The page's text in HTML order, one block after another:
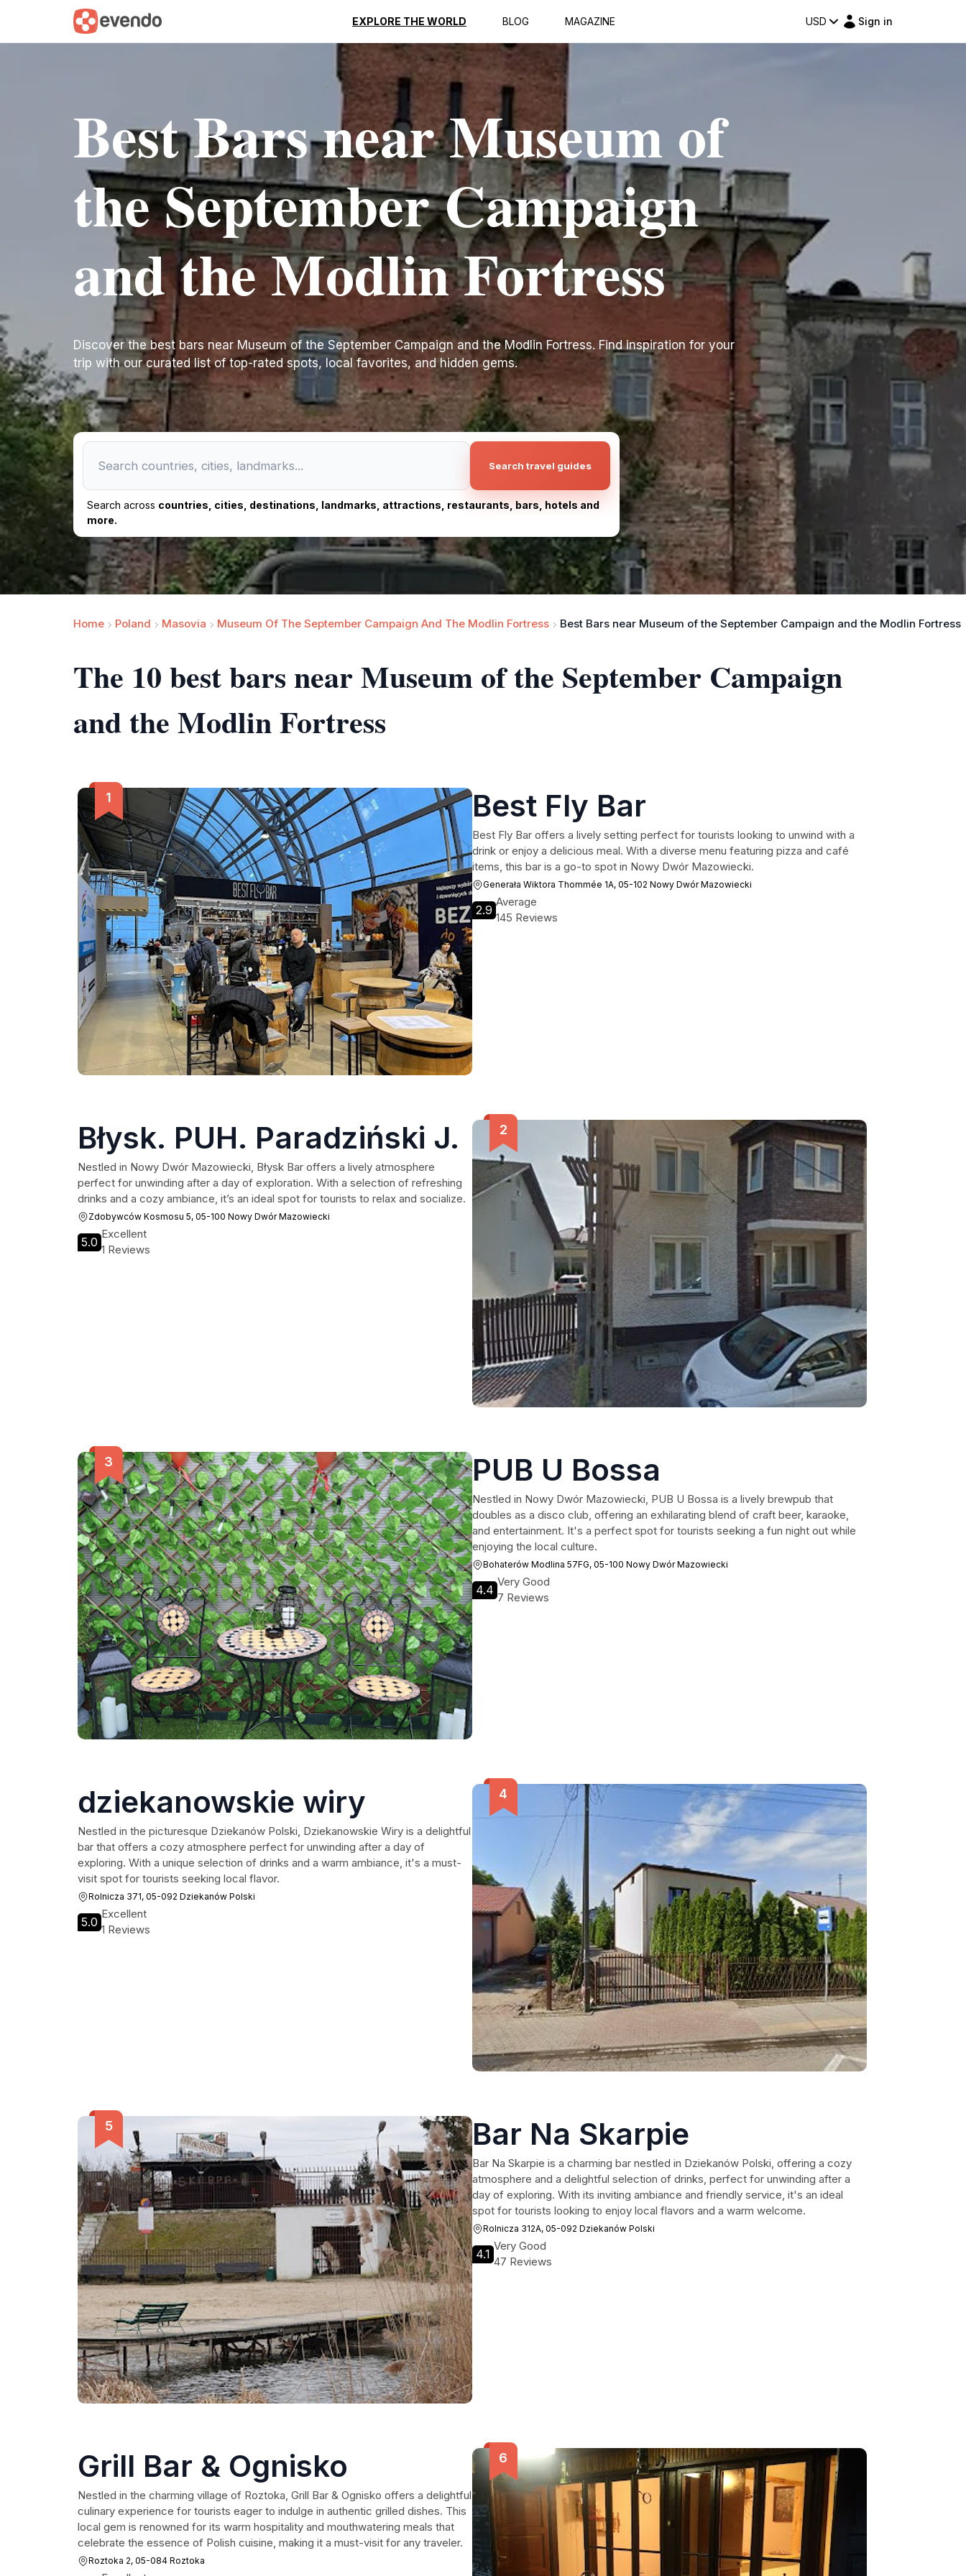
EXPLORE THE WORLD BLOG MAGAZINE USD Sign in
Best Bars near Museum of
the September Campaign
and the Modlin Fortress
Discover the best bars near Museum of the September Campaign and the Modlin Fortress. Find inspiration for your
trip with our curated list of top-rated spots, local favorites, and hidden gems.
Search travel guides
Search across countries, cities, destinations, landmarks, attractions, restaurants, bars, hotels and
more.
Home Poland Masovia Museum Of The September Campaign And The Modlin Fortress Best Bars near Museum of the September Campaign and the Modlin Fortress
The 10 best bars near Museum of the September Campaign
and the Modlin Fortress
Best Fly Bar
Best Fly Bar offers a lively setting perfect for tourists looking to unwind with a
drink or enjoy a delicious meal. With a diverse menu featuring pizza and café
items, this bar is a go-to spot in Nowy Dwór Mazowiecki.
Generała Wiktora Thommée 1A, 05-102 Nowy Dwór Mazowiecki
2.9
Average
145 Reviews
Błysk. PUH. Paradziński J.
Nestled in Nowy Dwór Mazowiecki, Błysk Bar offers a lively atmosphere
perfect for unwinding after a day of exploration. With a selection of refreshing
drinks and a cozy ambiance, it’s an ideal spot for tourists to relax and socialize.
Zdobywców Kosmosu 5, 05-100 Nowy Dwór Mazowiecki
5.0
Excellent
1 Reviews
PUB U Bossa
Nestled in Nowy Dwór Mazowiecki, PUB U Bossa is a lively brewpub that
doubles as a disco club, offering an exhilarating blend of craft beer, karaoke,
and entertainment. It's a perfect spot for tourists seeking a fun night out while
enjoying the local culture.
Bohaterów Modlina 57FG, 05-100 Nowy Dwór Mazowiecki
4.4
Very Good
7 Reviews
dziekanowskie wiry
Nestled in the picturesque Dziekanów Polski, Dziekanowskie Wiry is a delightful
bar that offers a cozy atmosphere perfect for unwinding after a day of
exploring. With a unique selection of drinks and a warm ambiance, it's a must-
visit spot for tourists seeking local flavor.
Rolnicza 371, 05-092 Dziekanów Polski
5.0
Excellent
1 Reviews
Bar Na Skarpie
Bar Na Skarpie is a charming bar nestled in Dziekanów Polski, offering a cozy
atmosphere and a delightful selection of drinks, perfect for unwinding after a
day of exploring. With its inviting ambiance and friendly service, it's an ideal
spot for tourists looking to enjoy local flavors and a warm welcome.
Rolnicza 312A, 05-092 Dziekanów Polski
4.1
Very Good
47 Reviews
Grill Bar & Ognisko
Nestled in the charming village of Roztoka, Grill Bar & Ognisko offers a delightful
culinary experience for tourists eager to indulge in authentic grilled dishes. This
local gem is renowned for its warm hospitality and mouthwatering meals that
celebrate the essence of Polish cuisine, making it a must-visit for any traveler.
Roztoka 2, 05-084 Roztoka